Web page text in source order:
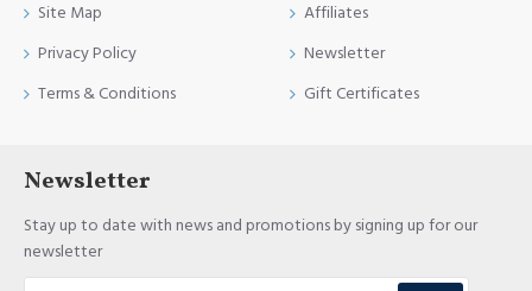
Site Map
Privacy Policy
Terms & Conditions
Affiliates
Newsletter
Gift Certificates
Newsletter
Stay up to date with news and promotions by signing up for our
newsletter